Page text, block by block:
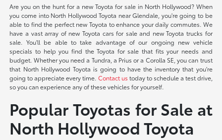
Are you on the hunt for a new Toyota for sale in North Hollywood? When
you come into North Hollywood Toyota near Glendale, you're going to be
able to find the perfect new Toyota to enhance your daily commutes. We
have a vast array of new Toyota cars for sale and new Toyota trucks for
sale. You'll be able to take advantage of our ongoing new vehicle
specials to help you find the Toyota for sale that fits your needs and
budget. Whether you need a Tundra, a Prius or a Corolla SE, you can trust
that North Hollywood Toyota is going to have the inventory that you're
going to appreciate every time. Contact us today to schedule a test drive,
so you can experience any of these vehicles for yourself.
Popular Toyotas for Sale at
North Hollywood Toyota